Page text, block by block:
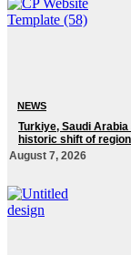
NEWS
Turkiye, Saudi
historic shift of
August 7, 2026